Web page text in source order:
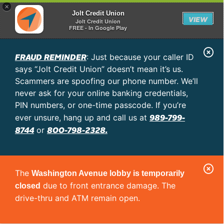
×
Jolt Credit Union
Jolt Credit Union
FREE - In Google Play
VIEW
FRAUD REMINDER: Just because your caller ID
says “Jolt Credit Union” doesn’t mean it’s us.
Scammers are spoofing our phone number. We’ll
never ask for your online banking credentials,
PIN numbers, or one-time passcode. If you’re
ever unsure, hang up and call us at 989-799-
8744or 800-798-2328.
C
e
r
The Washington Avenue lobby is temporarily
closed due to front entrance damage. The
drive-thru and ATM remain open.
C